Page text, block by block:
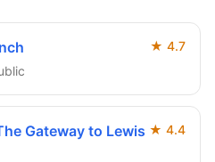
★ 4.7
Gateway to Lewis ★ 4.4